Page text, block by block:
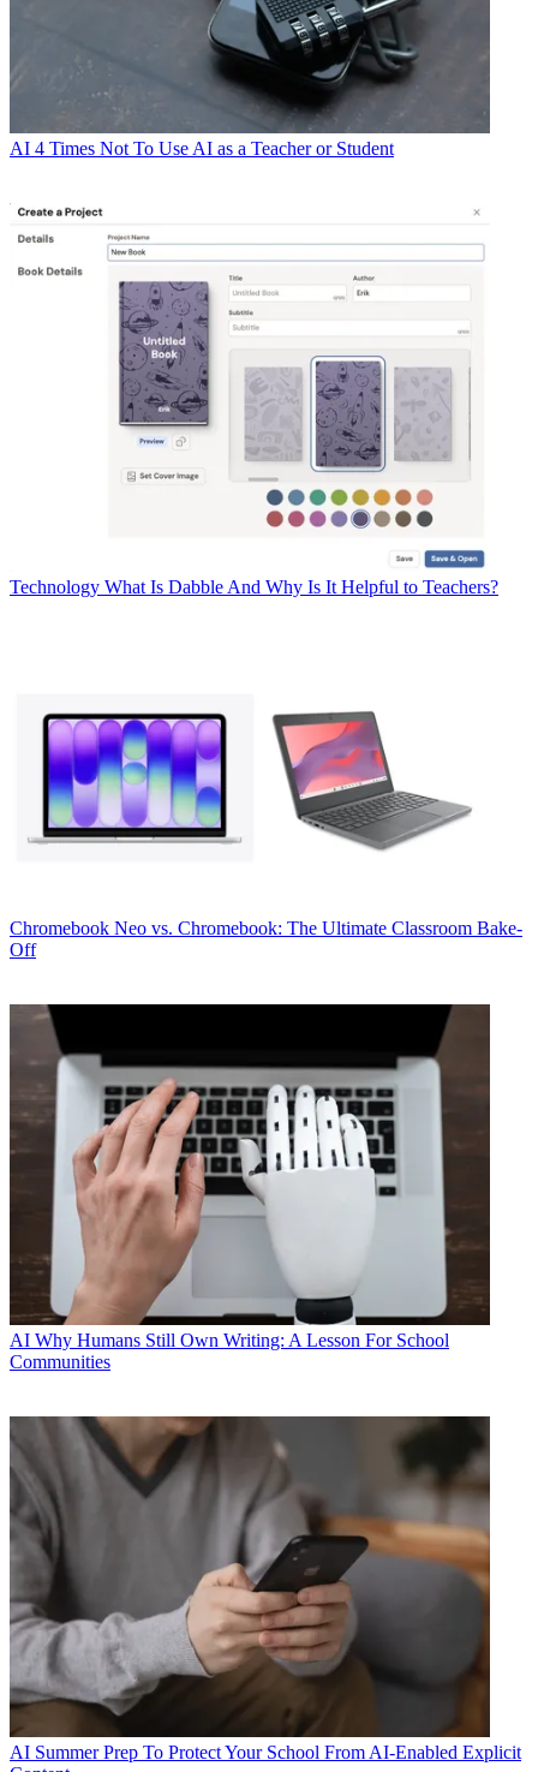
AI 4 Times Not To Use AI as a Teacher or Student
Technology What Is Dabble And Why Is It Helpful to Teachers?
Chromebook Neo vs. Chromebook: The Ultimate Classroom Bake-
Off
AI Why Humans Still Own Writing: A Lesson For School
Communities
AI Summer Prep To Protect Your School From AI-Enabled Explicit